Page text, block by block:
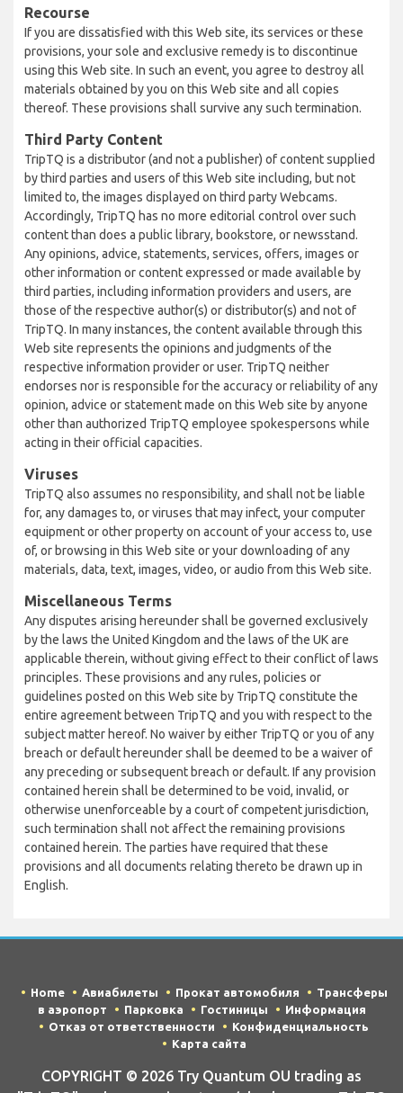
Recourse
If you are dissatisfied with this Web site, its services or these
provisions, your sole and exclusive remedy is to discontinue
using this Web site. In such an event, you agree to destroy all
materials obtained by you on this Web site and all copies
thereof. These provisions shall survive any such termination.
Third Party Content
TripTQ is a distributor (and not a publisher) of content supplied
by third parties and users of this Web site including, but not
limited to, the images displayed on third party Webcams.
Accordingly, TripTQ has no more editorial control over such
content than does a public library, bookstore, or newsstand.
Any opinions, advice, statements, services, offers, images or
other information or content expressed or made available by
third parties, including information providers and users, are
those of the respective author(s) or distributor(s) and not of
TripTQ. In many instances, the content available through this
Web site represents the opinions and judgments of the
respective information provider or user. TripTQ neither
endorses nor is responsible for the accuracy or reliability of any
opinion, advice or statement made on this Web site by anyone
other than authorized TripTQ employee spokespersons while
acting in their official capacities.
Viruses
TripTQ also assumes no responsibility, and shall not be liable
for, any damages to, or viruses that may infect, your computer
equipment or other property on account of your access to, use
of, or browsing in this Web site or your downloading of any
materials, data, text, images, video, or audio from this Web site.
Miscellaneous Terms
Any disputes arising hereunder shall be governed exclusively
by the laws the United Kingdom and the laws of the UK are
applicable therein, without giving effect to their conflict of laws
principles. These provisions and any rules, policies or
guidelines posted on this Web site by TripTQ constitute the
entire agreement between TripTQ and you with respect to the
subject matter hereof. No waiver by either TripTQ or you of any
breach or default hereunder shall be deemed to be a waiver of
any preceding or subsequent breach or default. If any provision
contained herein shall be determined to be void, invalid, or
otherwise unenforceable by a court of competent jurisdiction,
such termination shall not affect the remaining provisions
contained herein. The parties have required that these
provisions and all documents relating thereto be drawn up in
English.
Home Авиабилеты Прокат автомобиля
Трансферы
в аэропорт
Парковка Гостиницы
Информация
Отказ от ответственности
Конфиденциальность
Карта сайта
COPYRIGHT © 2026 Try Quantum OU trading as